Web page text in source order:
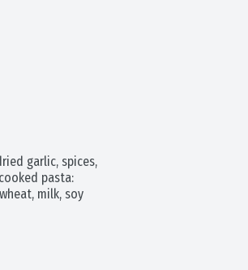
garlic, spices,
pasta:
milk, soy